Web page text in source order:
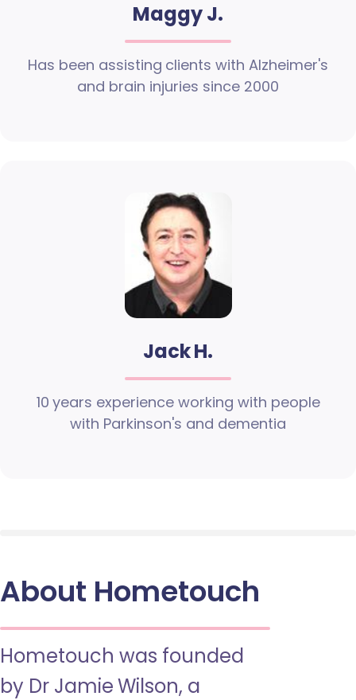
Maggy J.
Has been assisting clients with Alzheimer's
and brain injuries since 2000
Jack H.
10 years experience working with people
with Parkinson's and dementia
About Hometouch
Hometouch was founded
by Dr Jamie Wilson, a